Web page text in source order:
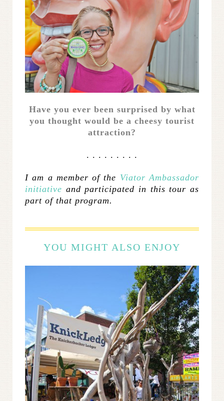
Have you ever been surprised by what
you thought would be a cheesy tourist
attraction?
. . . . . . . . .
I am a member of the Viator Ambassador
initiative and participated in this tour as
part of that program.
YOU MIGHT ALSO ENJOY